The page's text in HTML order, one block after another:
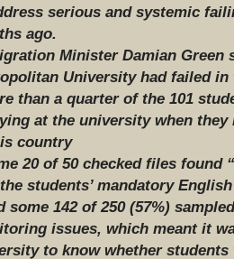
serious and systemic
ago.
Minister Damian Green
University had failed
than a quarter of the 101
at the university when they
country
20 of 50 checked files found
students’ mandatory
some 142 of 250 (57%)
issues, which meant it
to know whether